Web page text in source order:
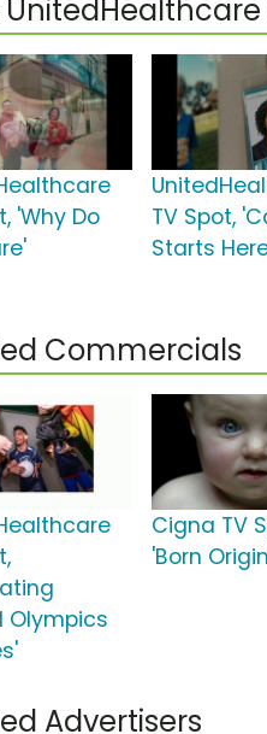
'Why Do
TV Spot,
Starts
Commercials
Olympics
Cigna TV
'Born
Advertisers